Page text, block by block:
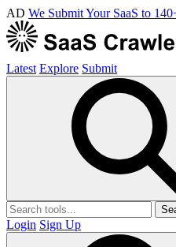
AD We Submit Your SaaS to
Latest Explore Submit
Login Sign Up